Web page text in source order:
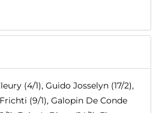
(4/1), Guido Josselyn (17/2),
(9/1), Galopin De Conde